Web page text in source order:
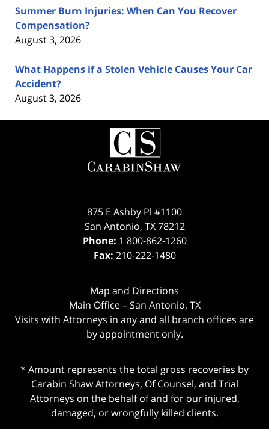
Summer Burn Injuries: When Can You Recover
Compensation?
August 3, 2026
What Happens if a Stolen Vehicle Causes Your Car
Accident?
August 3, 2026
Contact
Information
875 E Ashby Pl #1100
San Antonio, TX 78212
Phone: 1 800-862-1260
Fax: 210-222-1480
Map and Directions
Main Office – San Antonio, TX
Visits with Attorneys in any and all branch offices are
by appointment only.
* Amount represents the total gross recoveries by
Carabin Shaw Attorneys, Of Counsel, and Trial
Attorneys on the behalf of and for our injured,
damaged, or wrongfully killed clients.